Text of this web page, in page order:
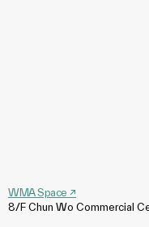
WMA Space ↗
8/F Chun Wo Commercial